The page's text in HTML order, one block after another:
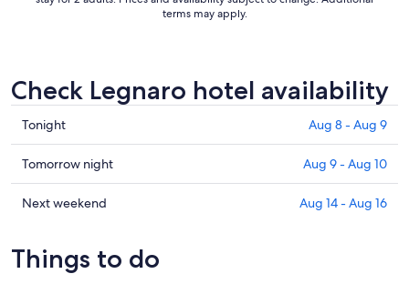
terms may apply.
Check Legnaro hotel availability
Check
prices
in
Legnaro
for
Tonight Aug 8 - Aug 9
Check
prices
in
tomorrow
Tomorrow night Aug 9 - Aug 10
Check
Legnaro
Next weekend Aug 14 - Aug 16
Things to do